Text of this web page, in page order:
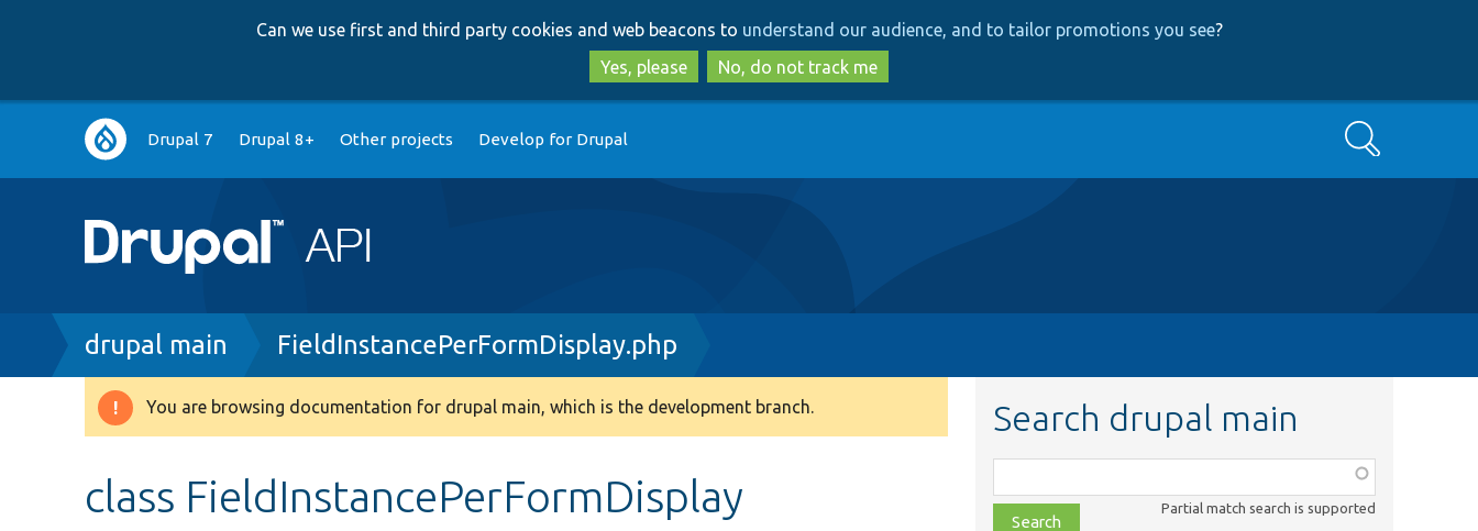
to
main
content
to
search
Can we use first and third party cookies and web beacons to understand our audience, and to tailor promotions you see?
Yes, please
No, do not track me
Main
navigation
Drupal 7 Drupal 8+ Other projects Develop for Drupal Search
Breadcrumb
drupal main FieldInstancePerFormDisplay.php
Warning
You are browsing documentation for drupal main, which is the development branch.
class FieldInstancePerFormDisplay
Search drupal main
class,
file,
Partial match search is supported